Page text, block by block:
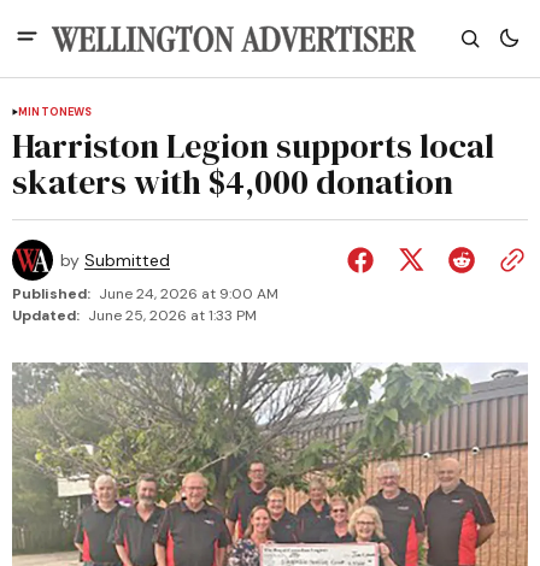
MINTONEWS
Harriston Legion supports local
skaters with $4,000 donation
by Submitted
Published: June 24, 2026 at 9:00 AM
Updated: June 25, 2026 at 1:33 PM